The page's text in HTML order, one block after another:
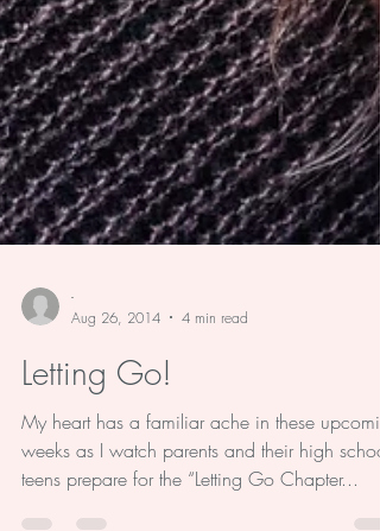
Aug 26, 2014
Letting Go!
My heart has a familiar ache in these
weeks as I watch parents and their high school